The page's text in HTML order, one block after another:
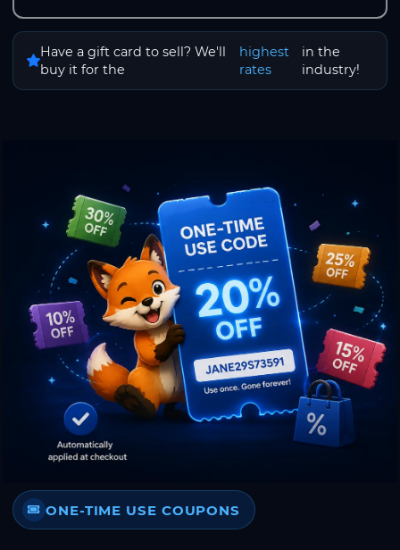
Have a gift card to sell? We'll
buy it for the
highest
rates
in the
industry!
ONE-TIME USE COUPONS